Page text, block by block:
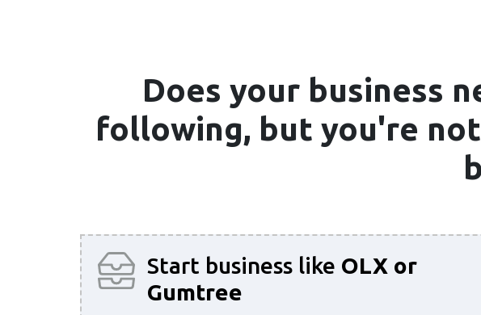
Does your business
following, but you're
Start business like OLX or
Gumtree